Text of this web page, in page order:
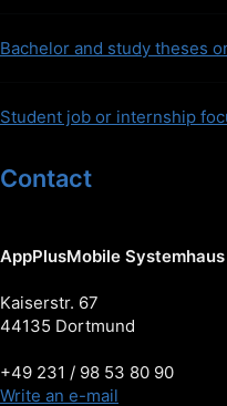
Bachelor and study theses
Student job or internship
Contact
AppPlusMobile Systemhaus
Kaiserstr. 67
44135 Dortmund
+49 231 / 98 53 80 90
Write an e-mail